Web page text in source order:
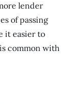
lender
of passing
it easier to
common with